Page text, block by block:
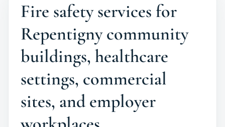
Fire safety services for
Repentigny community
buildings, healthcare
settings, commercial
sites, and employer